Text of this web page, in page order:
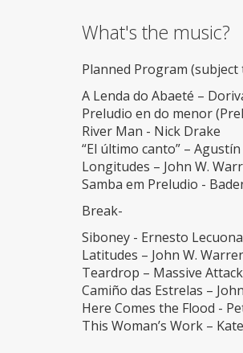
What's the music?
Planned Program (subject
A Lenda do Abaeté –
Preludio en do menor
River Man - Nick Drake
“El último canto” –
Longitudes – John W.
Samba em Preludio -
Break-
Siboney - Ernesto Lecuona
Latitudes – John W.
Teardrop – Massive Attack
Camiño das Estrelas –
Here Comes the Flood -
This Woman’s Work –